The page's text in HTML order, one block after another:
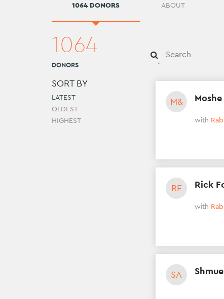
1064 DONORS ABOUT
1064
DONORS
SORT BY
LATEST
OLDEST
HIGHEST
M&
with
RF Rick
with
SA